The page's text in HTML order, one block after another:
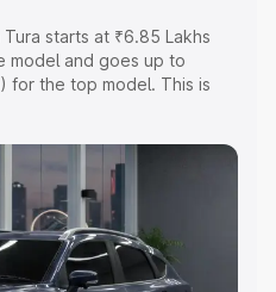
starts at ₹6.85 Lakhs
model and goes up to
for the top model. This is
Cost. Explore the
price of Maruti Suzuki
key features and details
option.